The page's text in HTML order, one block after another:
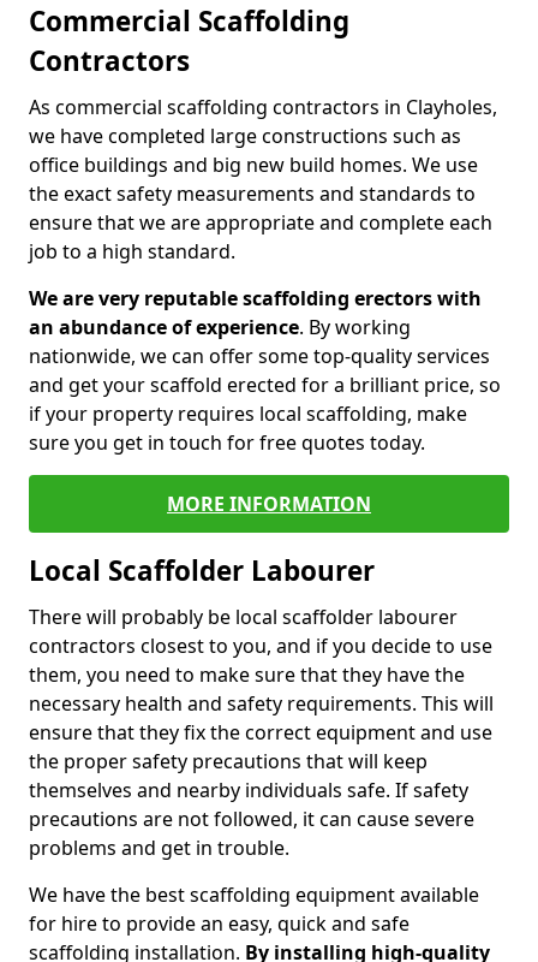
Commercial Scaffolding
Contractors
As commercial scaffolding contractors in Clayholes,
we have completed large constructions such as
office buildings and big new build homes. We use
the exact safety measurements and standards to
ensure that we are appropriate and complete each
job to a high standard.
We are very reputable scaffolding erectors with
an abundance of experience. By working
nationwide, we can offer some top-quality services
and get your scaffold erected for a brilliant price, so
if your property requires local scaffolding, make
sure you get in touch for free quotes today.
MORE INFORMATION
Local Scaffolder Labourer
There will probably be local scaffolder labourer
contractors closest to you, and if you decide to use
them, you need to make sure that they have the
necessary health and safety requirements. This will
ensure that they fix the correct equipment and use
the proper safety precautions that will keep
themselves and nearby individuals safe. If safety
precautions are not followed, it can cause severe
problems and get in trouble.
We have the best scaffolding equipment available
for hire to provide an easy, quick and safe
scaffolding installation. By installing high-quality